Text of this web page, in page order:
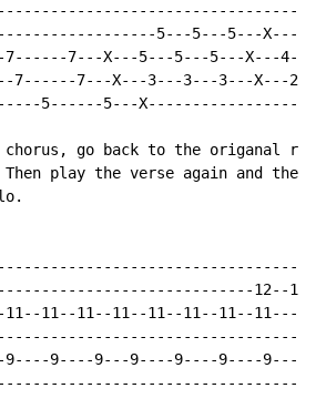
5---5---5---X---
7------7---X---5---5---5---X---
7------7---X---3---3---3---X---
5------5---
go back to the origanal
play the verse again and the
12--
11--11--11--11--11--11--11--
9----9----9---9----9----9----